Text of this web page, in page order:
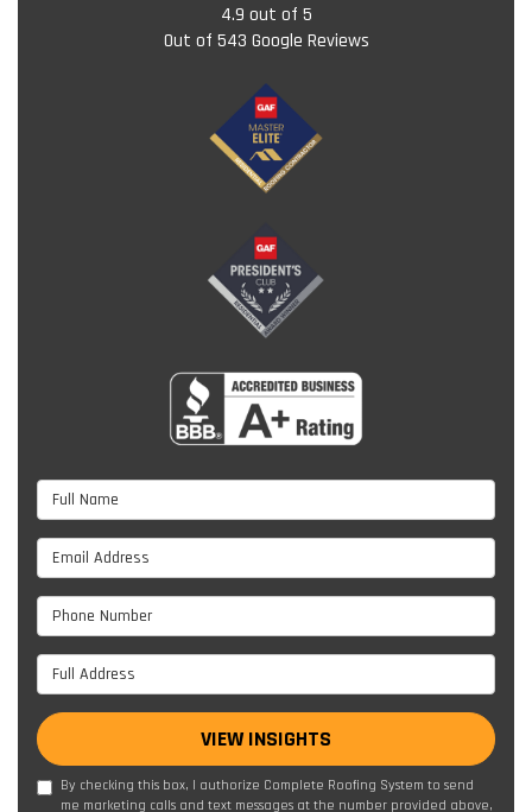
4.9 out of 5
Out of 543 Google Reviews
Full Name
Email Address
Phone Number
Full Address
VIEW INSIGHTS
By checking this box, I authorize Complete Roofing System to send
me marketing calls and text messages at the number provided above,